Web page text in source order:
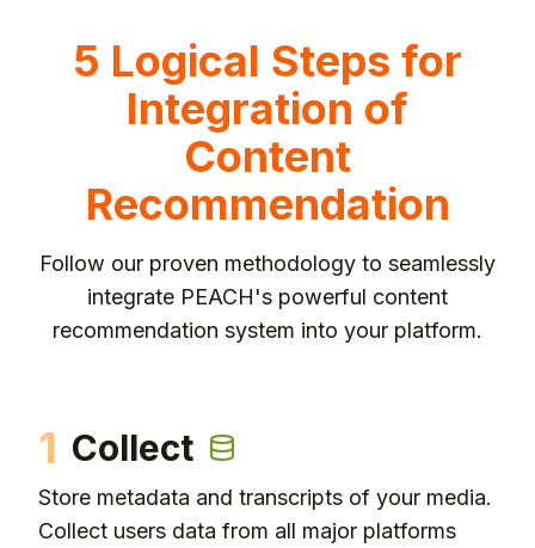
5 Logical Steps for
Integration of
Content
Recommendation
Follow our proven methodology to seamlessly
integrate PEACH's powerful content
recommendation system into your platform.
1 Collect
Store metadata and transcripts of your media.
Collect users data from all major platforms